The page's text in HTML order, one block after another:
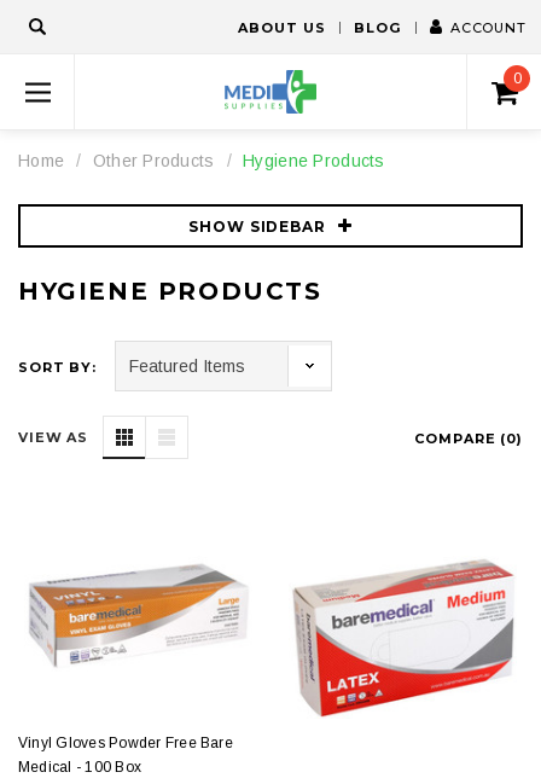
ABOUT US BLOG ACCOUNT
0
Home Other Products Hygiene Products
SHOW SIDEBAR
HYGIENE PRODUCTS
SORT BY:
VIEW AS COMPARE (0)
Vinyl Gloves Powder Free Bare
Medical - 100 Box